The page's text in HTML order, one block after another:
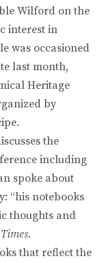
Wilford on the
interest in
was occasioned
last month,
Heritage
by
the
including
spoke about
“his notebooks
thoughts and
Times.
that reflect the